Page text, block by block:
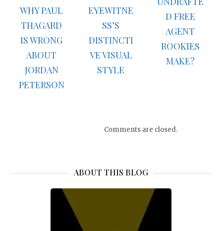
WHY PAUL
THAGARD
IS WRONG
ABOUT
JORDAN
PETERSON
EYEWITNE
SS’S
DISTINCTI
VE VISUAL
STYLE
D FREE
AGENT
ROOKIES
MAKE?
Comments are closed.
ABOUT THIS BLOG